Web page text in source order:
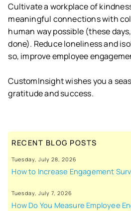
Cultivate a workplace of
meaningful connections with
human way possible (these
done). Reduce loneliness and
so, improve employee
CustomInsight wishes you a
gratitude and success.
RECENT BLOG POSTS
Tuesday, July 28, 2026
How to Increase Engagement
Tuesday, July 7, 2026
How Do You Measure Employee